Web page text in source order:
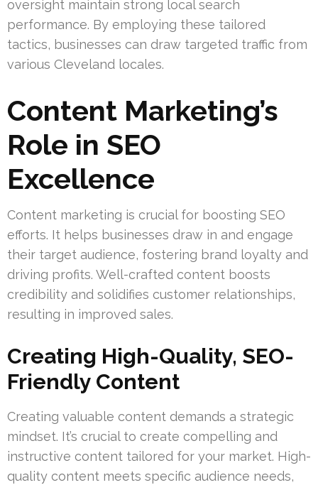
oversight maintain strong local search
performance. By employing these tailored
tactics, businesses can draw targeted traffic from
various Cleveland locales.
Content Marketing’s
Role in SEO
Excellence
Content marketing is crucial for boosting SEO
efforts. It helps businesses draw in and engage
their target audience, fostering brand loyalty and
driving profits. Well-crafted content boosts
credibility and solidifies customer relationships,
resulting in improved sales.
Creating High-Quality, SEO-
Friendly Content
Creating valuable content demands a strategic
mindset. It’s crucial to create compelling and
instructive content tailored for your market. High-
quality content meets specific audience needs,